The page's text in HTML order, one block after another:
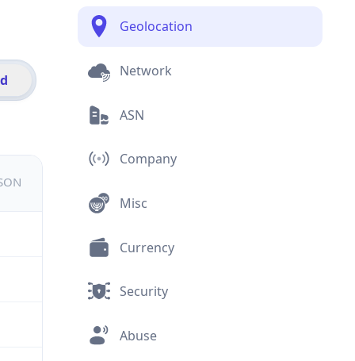
Geolocation
Network
ASN
Company
Misc
Currency
Security
Abuse